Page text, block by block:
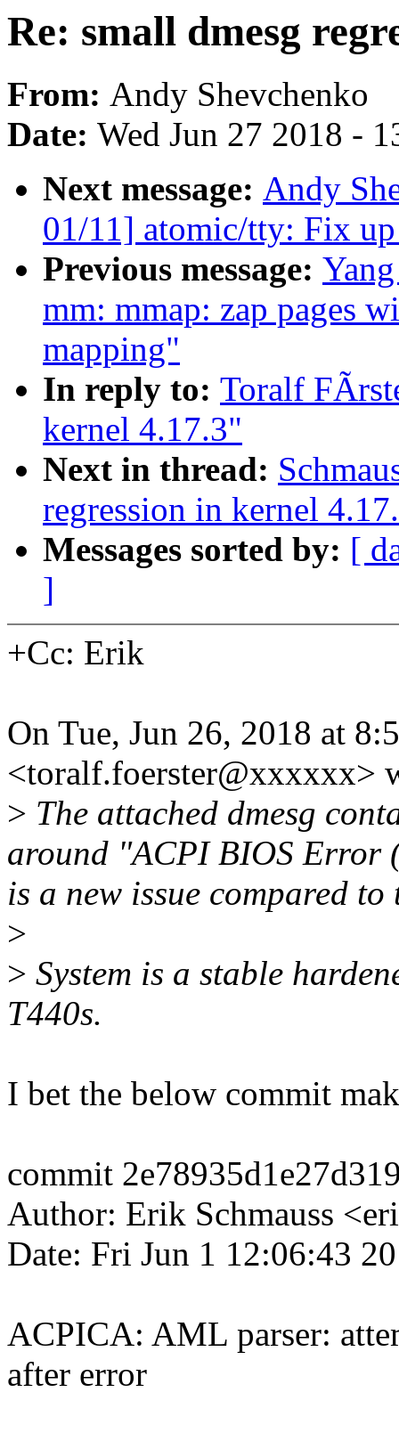
Re: small dmesg
From: Andy Shevchenko
Date: Wed Jun 27 2018 -
Next message: Andy
01/11] atomic/tty: Fix
Previous message:
mm: mmap: zap pages
mapping"
In reply to: Toralf
kernel 4.17.3"
Next in thread:
regression in kernel
Messages sorted by: [
]
+Cc: Erik
On Tue, Jun 26, 2018 at
<toralf.foerster@xxxxxx>
> The attached dmesg
around "ACPI BIOS Error
is a new issue compared
>
> System is a stable
T440s.
I bet the below commit
commit
Author: Erik Schmauss
Date: Fri Jun 1 12:06:43
ACPICA: AML parser:
after error